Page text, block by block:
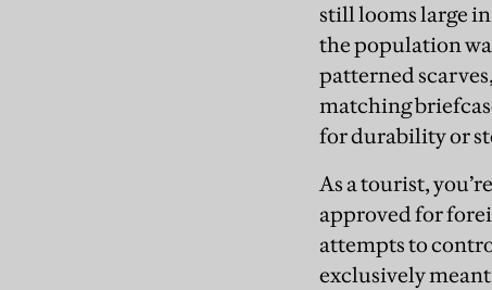
still looms large
the population
patterned
matching
for durability or
As a tourist,
approved for
attempts to
exclusively